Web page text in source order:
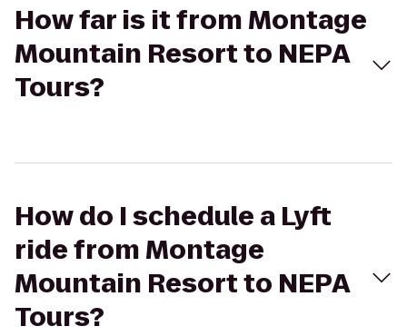
How far is it from Montage
Mountain Resort to NEPA
Tours?
How do I schedule a Lyft
ride from Montage
Mountain Resort to NEPA
Tours?